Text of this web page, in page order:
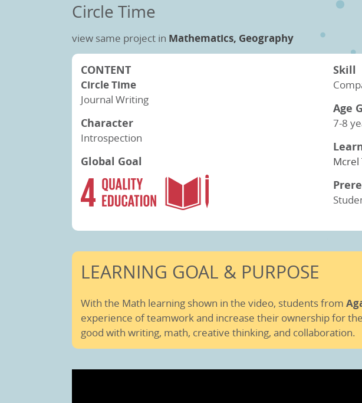
Circle Time
view same project in Mathematics, Geography
CONTENT
Circle Time
Journal Writing
Character
Introspection
Global Goal
Skill
Age
7-8
Mcrel
LEARNING GOAL & PURPOSE
With the Math learning shown in the video, students from
experience of teamwork and increase their ownership for
good with writing, math, creative thinking, and collaboration.